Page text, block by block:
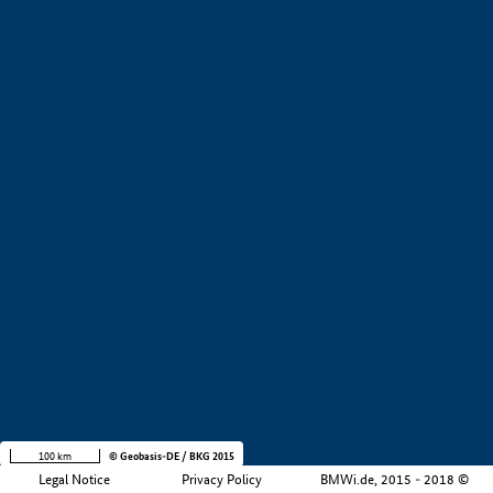
Legal Notice Privacy Policy BMWi.de, 2015 - 2018 ©
100 km © Geobasis-DE / BKG 2015